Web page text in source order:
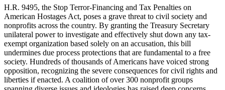
H.R. 9495, the Stop Terror-Financing and Tax Penalties on
American Hostages Act, poses a grave threat to civil society and
nonprofits across the country. By granting the Treasury Secretary
unilateral power to investigate and effectively shut down any tax-
exempt organization based solely on an accusation, this bill
undermines due process protections that are fundamental to a free
society. Hundreds of thousands of Americans have voiced strong
opposition, recognizing the severe consequences for civil rights and
liberties if enacted. A coalition of over 300 nonprofit groups